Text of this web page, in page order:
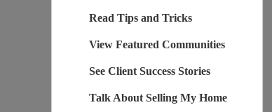
Read Tips and Tricks
View Featured Communities
See Client Success Stories
Talk About Selling My Home